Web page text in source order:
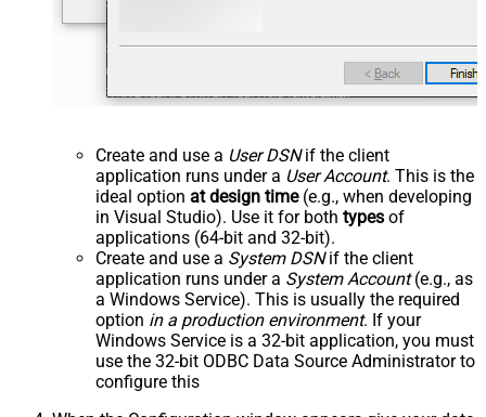
Create and use a User DSNif the client
application runs under a User Account. This is the
ideal option at design time(e.g., when developing
in Visual Studio). Use it for both types of
applications (64-bit and 32-bit).
Create and use a System DSNif the client
application runs under a System Account(e.g., as
a Windows Service). This is usually the required
option in a production environment. If your
Windows Service is a 32-bit application, you must
use the 32-bit ODBC Data Source Administrator to
configure this